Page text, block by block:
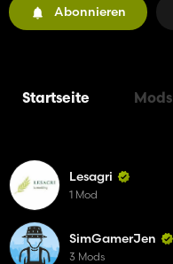
Abonnieren
Startseite Mods
Lesagri
1 Mod
SimGamerJen
3 Mods